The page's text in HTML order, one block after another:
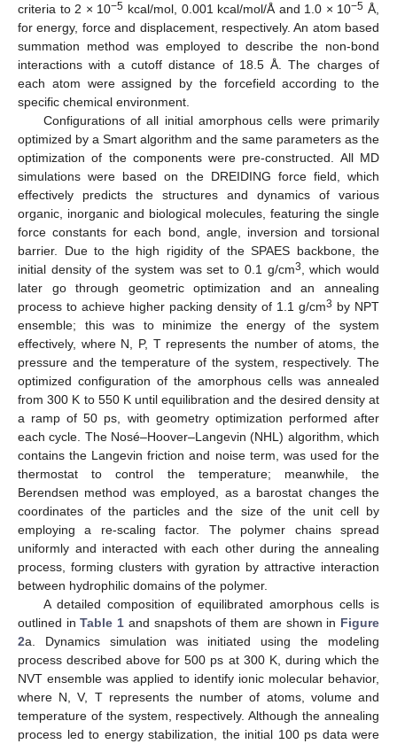
criteria to 2 × 10−5 kcal/mol, 0.001 kcal/mol/Å and 1.0 × 10−5 Å,
for energy, force and displacement, respectively. An atom based
summation method was employed to describe the non-bond
interactions with a cutoff distance of 18.5 Å. The charges of
each atom were assigned by the forcefield according to the
specific chemical environment.
Configurations of all initial amorphous cells were primarily
optimized by a Smart algorithm and the same parameters as the
optimization of the components were pre-constructed. All MD
simulations were based on the DREIDING force field, which
effectively predicts the structures and dynamics of various
organic, inorganic and biological molecules, featuring the single
force constants for each bond, angle, inversion and torsional
barrier. Due to the high rigidity of the SPAES backbone, the
initial density of the system was set to 0.1 g/cm3
, which would
later go through geometric optimization and an annealing
process to achieve higher packing density of 1.1 g/cm3 by NPT
ensemble; this was to minimize the energy of the system
effectively, where N, P, T represents the number of atoms, the
pressure and the temperature of the system, respectively. The
optimized configuration of the amorphous cells was annealed
from 300 K to 550 K until equilibration and the desired density at
a ramp of 50 ps, with geometry optimization performed after
each cycle. The Nosé–Hoover–Langevin (NHL) algorithm, which
contains the Langevin friction and noise term, was used for the
thermostat to control the temperature; meanwhile, the
Berendsen method was employed, as a barostat changes the
coordinates of the particles and the size of the unit cell by
employing a re-scaling factor. The polymer chains spread
uniformly and interacted with each other during the annealing
process, forming clusters with gyration by attractive interaction
between hydrophilic domains of the polymer.
A detailed composition of equilibrated amorphous cells is
outlined inTable 1 and snapshots of them are shown in Figure
2a. Dynamics simulation was initiated using the modeling
process described above for 500 ps at 300 K, during which the
NVT ensemble was applied to identify ionic molecular behavior,
where N, V, T represents the number of atoms, volume and
temperature of the system, respectively. Although the annealing
process led to energy stabilization, the initial 100 ps data were